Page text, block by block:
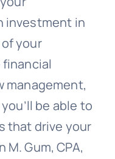
investment in
your
management,
be able to
that drive your
Gum, CPA,